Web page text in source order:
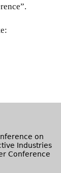
on
Industries
Conference